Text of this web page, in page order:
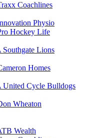
Coachlines
Physio
Hockey Life
Lions
Homes
Cycle Bulldogs
Wheaton
Wealth